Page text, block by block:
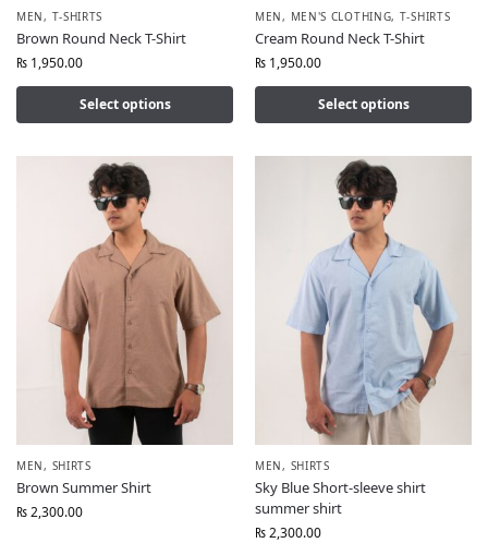
MEN, T-SHIRTS
Brown Round Neck T-Shirt
₨ 1,950.00
Select options
MEN, MEN'S CLOTHING, T-SHIRTS
Cream Round Neck T-Shirt
₨ 1,950.00
Select options
MEN, SHIRTS
Brown Summer Shirt
₨2,300.00
MEN, SHIRTS
Sky Blue Short-sleeve shirt
summer shirt
₨2,300.00